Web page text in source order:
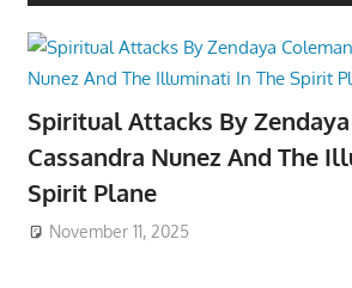
Spiritual Attacks By
Cassandra Nunez And The
Spirit Plane
November 11, 2025